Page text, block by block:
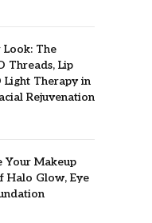
Look: The
Threads, Lip
Light Therapy in
Rejuvenation
Your Makeup
Halo Glow, Eye